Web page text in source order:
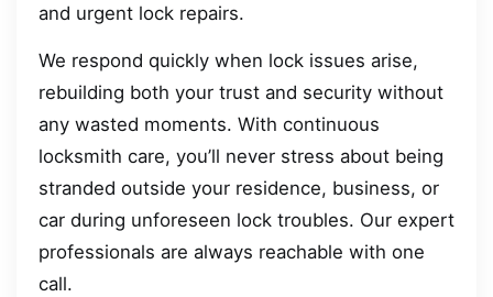
and urgent lock repairs.
We respond quickly when lock issues arise,
rebuilding both your trust and security without
any wasted moments. With continuous
locksmith care, you’ll never stress about being
stranded outside your residence, business, or
car during unforeseen lock troubles. Our expert
professionals are always reachable with one
call.